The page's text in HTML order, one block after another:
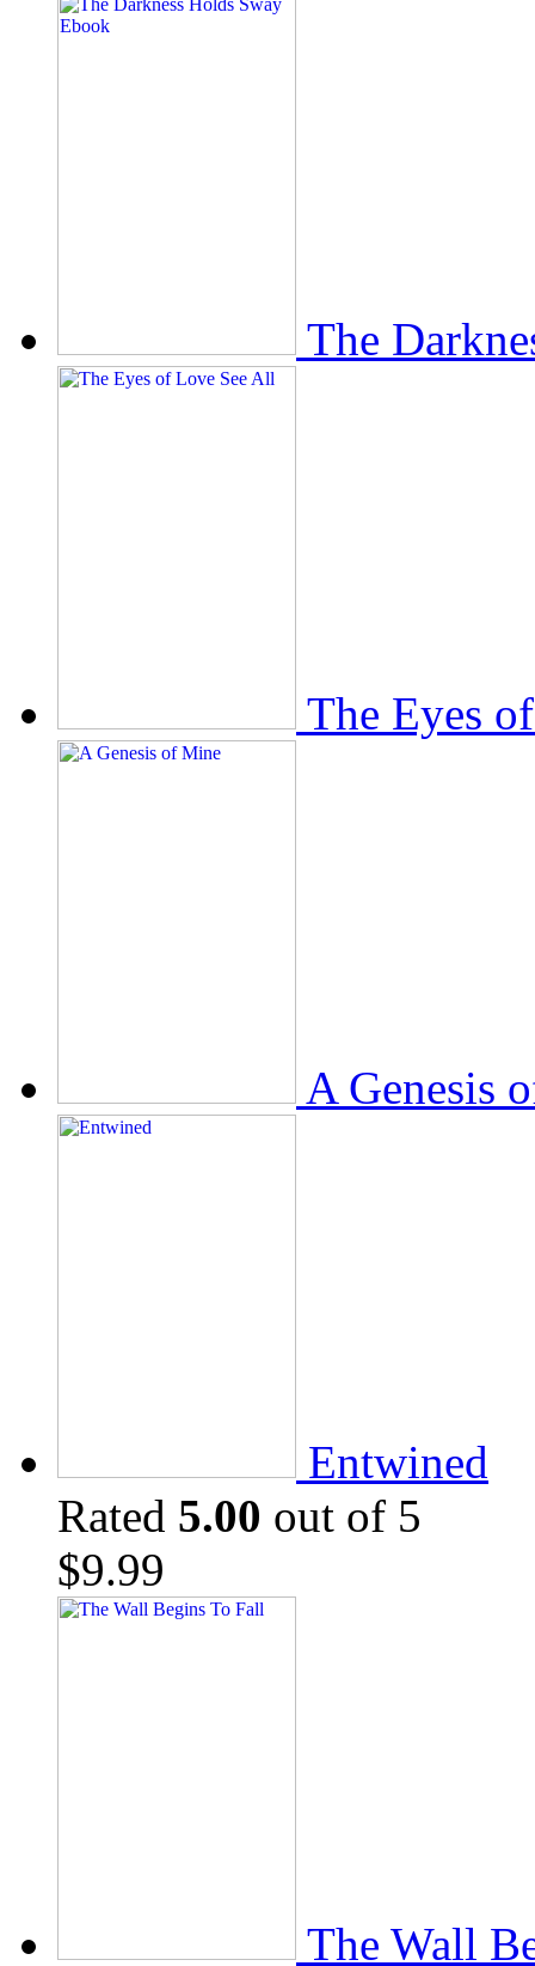
The
The Eyes
A Genesis
Entwined
Rated 5.00 out of 5
$9.99
The Wall